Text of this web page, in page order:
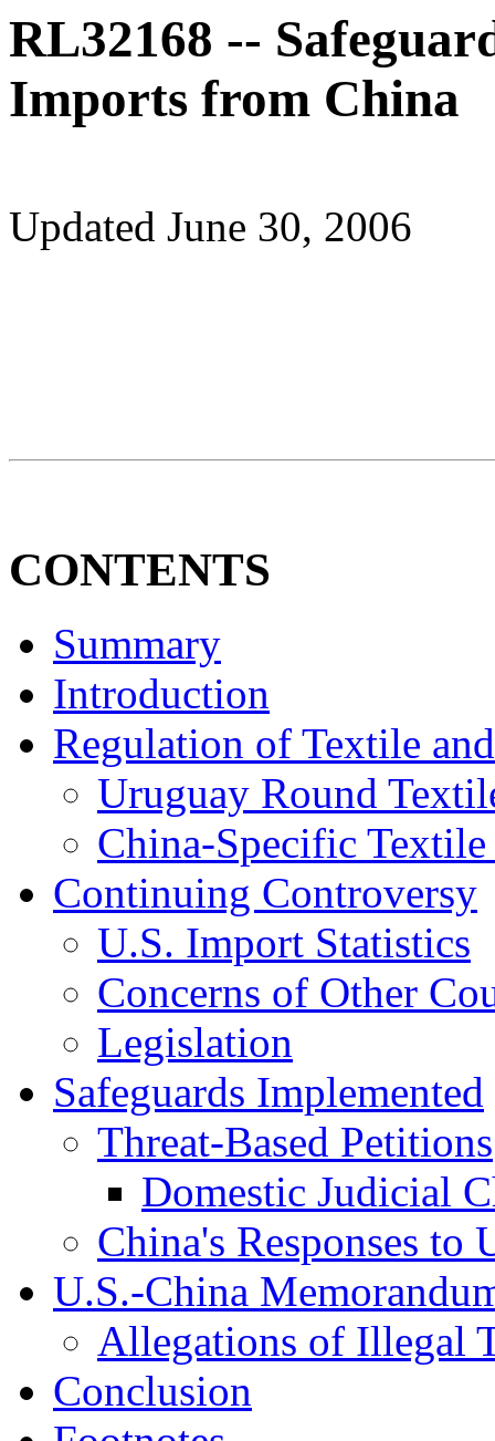
RL32168 --
Imports from China
Updated June 30, 2006
CONTENTS
Summary
Introduction
Regulation of Textile
Uruguay Round
China-Specific
Continuing Controversy
U.S. Import Statistics
Concerns of Other
Legislation
Safeguards Implemented
Threat-Based Petitions
Domestic Judicial
China's Responses to
U.S.-China
Allegations of Illegal
Conclusion